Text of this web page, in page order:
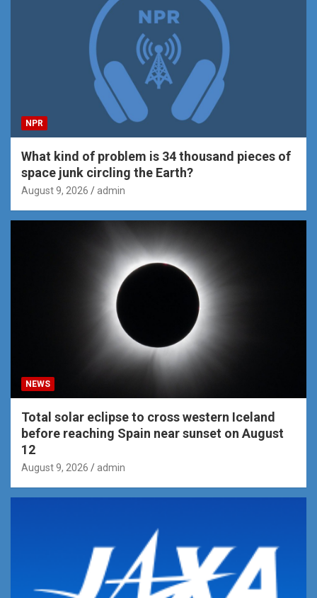
NPR
What kind of problem is 34 thousand pieces of
space junk circling the Earth?
August 9, 2026 admin
NEWS
Total solar eclipse to cross western Iceland
before reaching Spain near sunset on August
12
August 9, 2026 admin